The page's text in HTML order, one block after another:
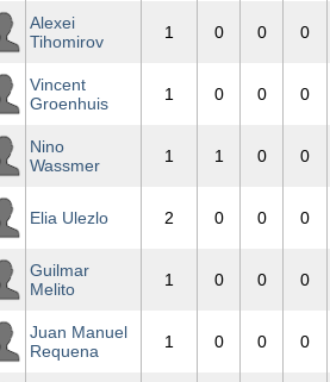
Alexei
Tihomirov
1 0 0 0
Vincent
Groenhuis
1 0 0 0
Nino
Wassmer
1 1 0 0
Elia Ulezlo 2 0 0 0
Guilmar
Melito
1 0 0 0
Juan Manuel
Requena
1 0 0 0